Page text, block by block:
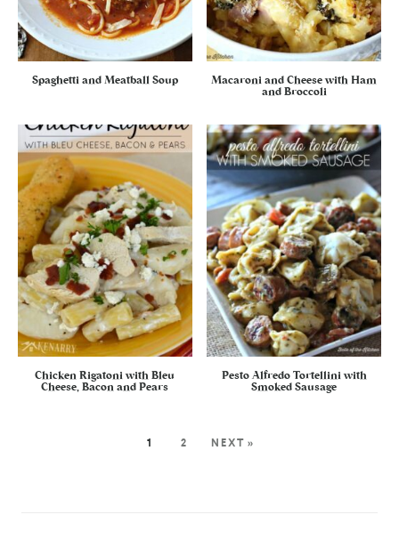
Spaghetti and Meatball Soup
Macaroni and Cheese with Ham
and Broccoli
Chicken Rigatoni with Bleu
Cheese, Bacon and Pears
Pesto Alfredo Tortellini with
Smoked Sausage
1 2 NEXT »